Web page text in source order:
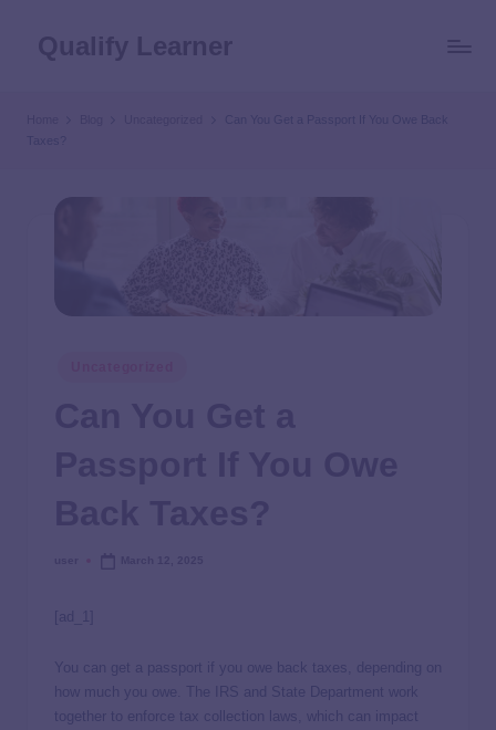
Can You Get a Passport If You Owe Back
Taxes?
[ad_1]
You can get a passport if you owe back taxes, depending on
how much you owe. The IRS and State Department work
together to enforce tax collection laws, which can impact